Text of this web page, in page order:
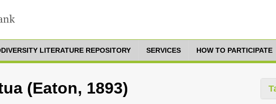
LITERATURE REPOSITORY SERVICES HOW TO PARTICIPATE
(Eaton, 1893)